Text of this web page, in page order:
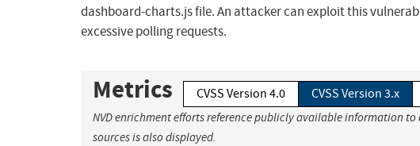
dashboard-charts.js file. An attacker can exploit this
excessive polling requests.
Metrics CVSS Version 4.0 CVSS Version 3.x
NVD enrichment efforts reference publicly available information
sources is also displayed.